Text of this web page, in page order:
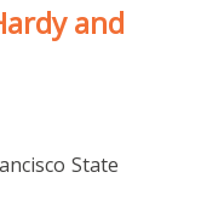
and
State